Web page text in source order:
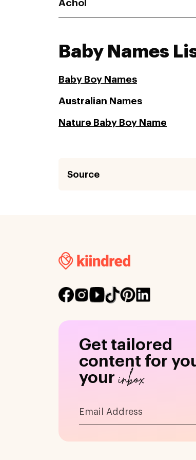
Achol
Baby Names
Baby Boy Names
Australian Names
Nature Baby Boy Name
Source
Get tailored
content for
yourinbox